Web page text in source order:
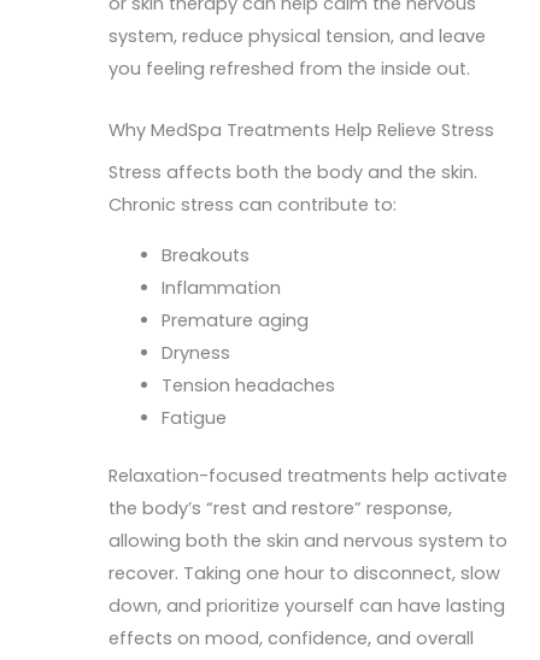
system, reduce physical tension, and leave
you feeling refreshed from the inside out.
Why MedSpa Treatments Help Relieve Stress
Stress affects both the body and the skin.
Chronic stress can contribute to:
Breakouts
Inflammation
Premature aging
Dryness
Tension headaches
Fatigue
Relaxation-focused treatments help activate
the body’s “rest and restore” response,
allowing both the skin and nervous system to
recover. Taking one hour to disconnect, slow
down, and prioritize yourself can have lasting
effects on mood, confidence, and overall